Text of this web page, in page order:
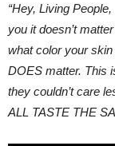
“Hey, Living
you it doesn’t
what color your
DOES matter. This
they couldn’t care
ALL TASTE THE